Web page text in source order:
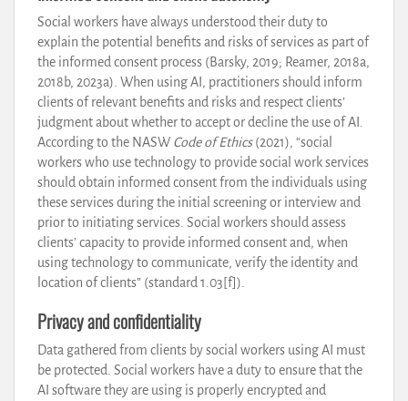
Social workers have always understood their duty to
explain the potential benefits and risks of services as part of
the informed consent process (Barsky, 2019; Reamer, 2018a,
2018b, 2023a). When using AI, practitioners should inform
clients of relevant benefits and risks and respect clients’
judgment about whether to accept or decline the use of AI.
According to the NASW Code of Ethics(2021), “social
workers who use technology to provide social work services
should obtain informed consent from the individuals using
these services during the initial screening or interview and
prior to initiating services. Social workers should assess
clients’ capacity to provide informed consent and, when
using technology to communicate, verify the identity and
location of clients” (standard 1.03[f]).
Privacy and confidentiality
Data gathered from clients by social workers using AI must
be protected. Social workers have a duty to ensure that the
AI software they are using is properly encrypted and